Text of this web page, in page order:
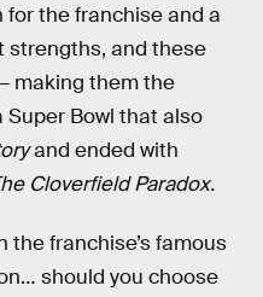
the franchise and a
strengths, and these
making them the
Bowl that also
and ended with
Cloverfield Paradox.
franchise’s famous
should you choose